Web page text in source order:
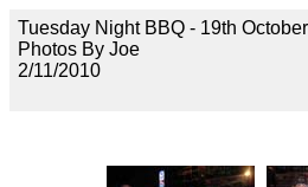
Tuesday Night BBQ - 19th
Photos By Joe
2/11/2010